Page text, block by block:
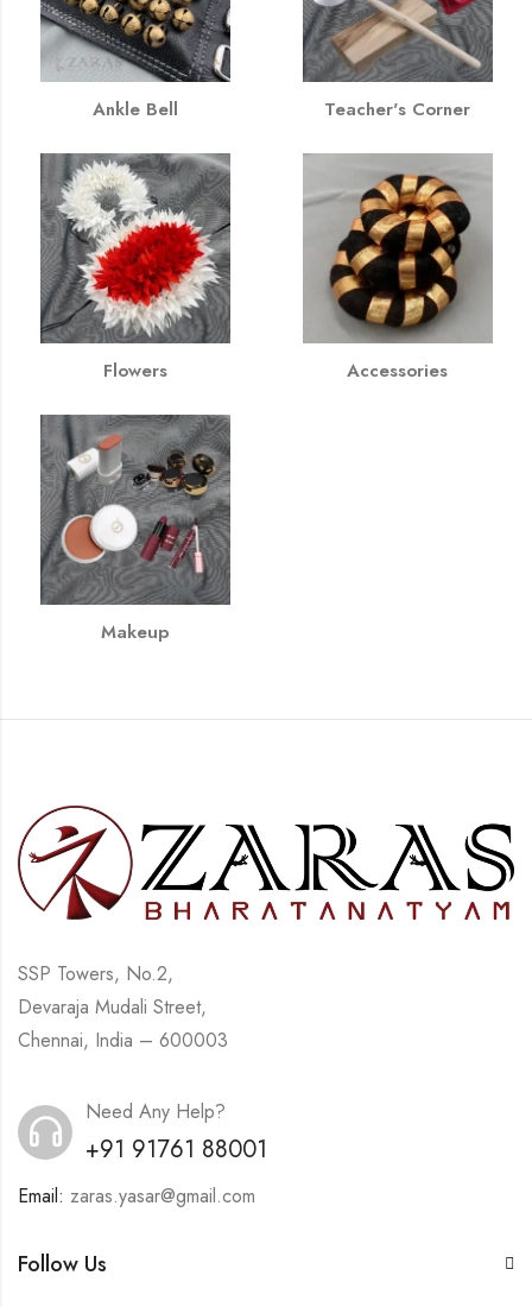
Ankle Bell Teacher's Corner
Flowers Accessories
Makeup
SSP Towers, No.2,
Devaraja Mudali Street,
Chennai, India – 600003
Need Any Help?
+91 91761 88001
Email: zaras.yasar@gmail.com
Follow Us